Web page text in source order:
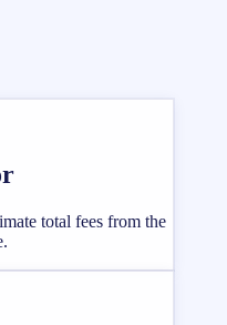
total fees from the